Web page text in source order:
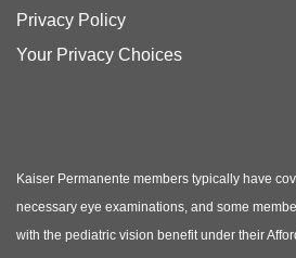
Privacy Policy
Your Privacy Choices
Kaiser Permanente members typically have
necessary eye examinations, and some
with the pediatric vision benefit under their